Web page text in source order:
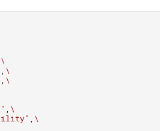
\
, \
, \
, \
, \